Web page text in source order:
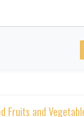
Fruits and